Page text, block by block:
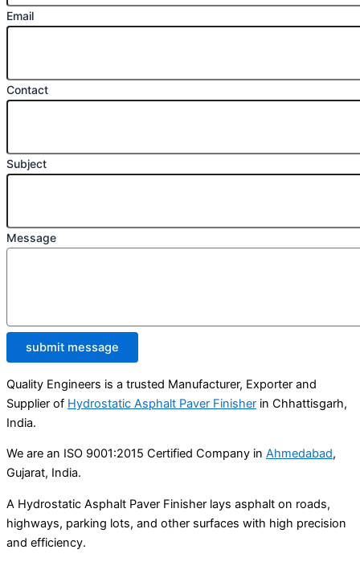
Email
Contact
Subject
Message
submit message
Quality Engineers is a trusted Manufacturer, Exporter and
Supplier of Hydrostatic Asphalt Paver Finisher in Chhattisgarh,
India.
We are an ISO 9001:2015 Certified Company in Ahmedabad,
Gujarat, India.
A Hydrostatic Asphalt Paver Finisher lays asphalt on roads,
highways, parking lots, and other surfaces with high precision
and efficiency.